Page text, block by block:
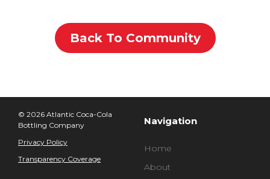
Back To Community
© 2026 Atlantic Coca-Cola
Bottling Company
Privacy Policy
Transparency Coverage
Navigation
Home
About